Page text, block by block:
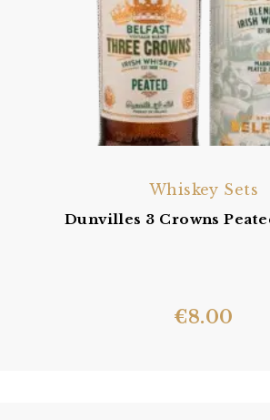
Whiskey Sets
Dunvilles 3 Crowns
€8.00